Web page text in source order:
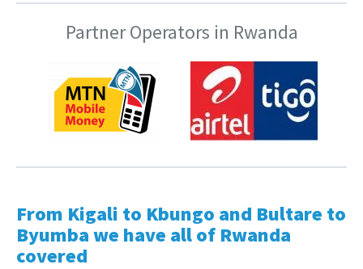
Partner Operators in Rwanda
From Kigali to Kbungo and Bultare to
Byumba we have all of Rwanda
covered